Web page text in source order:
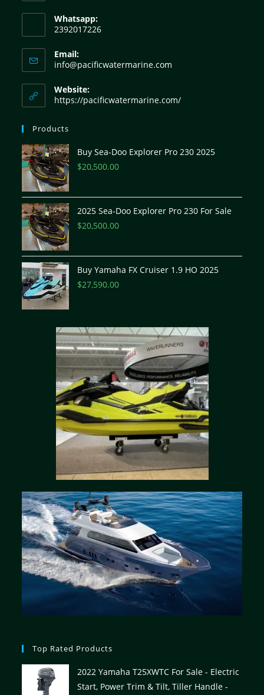
Whatsapp:
2392017226
Email:
info@pacificwatermarine.com
Website:
https://pacificwatermarine.com/
Products
Buy Sea-Doo Explorer Pro 230 2025
$20,500.00
2025 Sea-Doo Explorer Pro 230 For Sale
$20,500.00
Buy Yamaha FX Cruiser 1.9 HO 2025
$27,590.00
Top Rated Products
2022 Yamaha T25XWTC For Sale - Electric
Start, Power Trim & Tilt, Tiller Handle -